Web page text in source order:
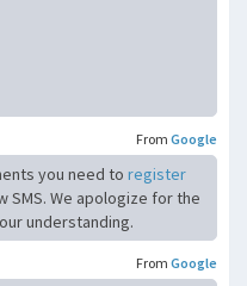
From Google
you need to register
We apologize for the
understanding.
From Google